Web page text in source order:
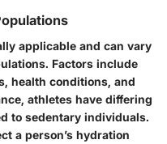
applicable and can vary
Factors include
health conditions, and
athletes have differing
to sedentary individuals.
a person’s hydration